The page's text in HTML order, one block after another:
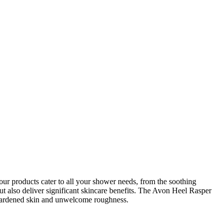
products cater to all your shower needs, from the soothing
also deliver significant skincare benefits. The Avon Heel Rasper
skin and unwelcome roughness.